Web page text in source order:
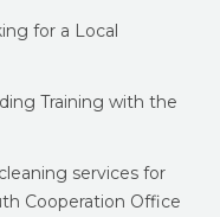
for a Local
Training with the
services for
Cooperation Office